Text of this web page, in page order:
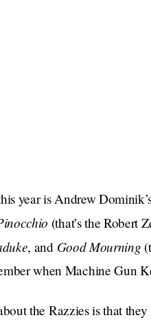
year is Andrew
(that’s the Robert
, and Good Mourning
when Machine Gun
the Razzies is that